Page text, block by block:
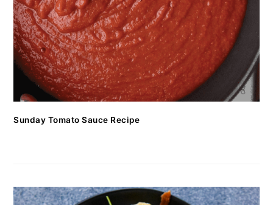
Sunday Tomato Sauce Recipe